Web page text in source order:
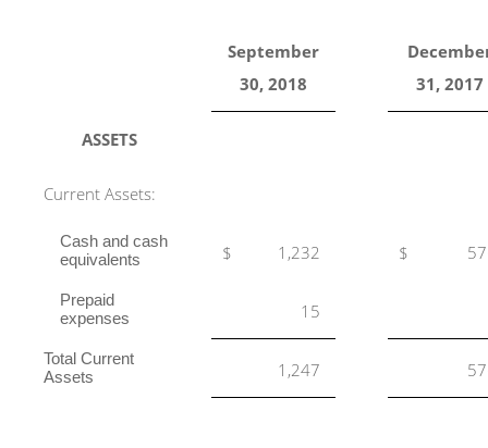
September
30, 2018
31, 2017
ASSETS
Current Assets:
Cash and cash
equivalents
$ 1,232 $
Prepaid
expenses
15
Total Current
Assets
1,247